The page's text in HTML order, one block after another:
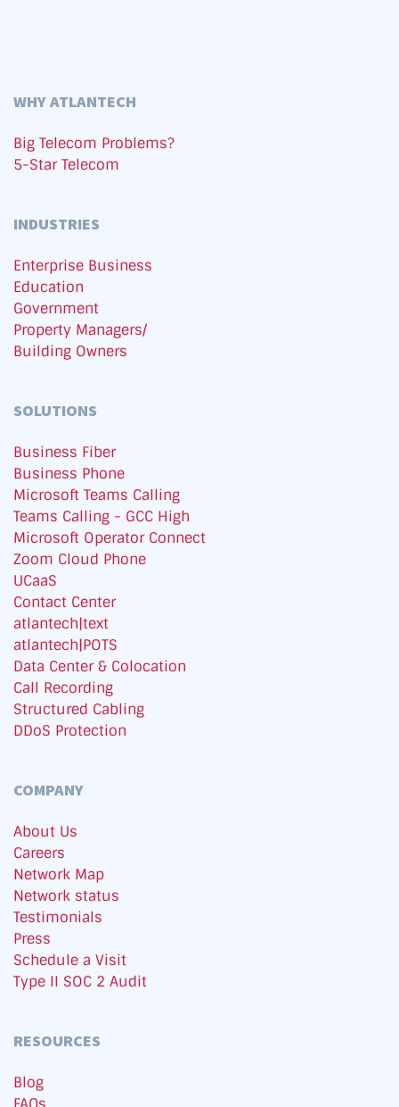
WHY ATLANTECH
Big Telecom Problems?
5-Star Telecom
INDUSTRIES
Enterprise Business
Education
Government
Property Managers/
Building Owners
SOLUTIONS
Business Fiber
Business Phone
Microsoft Teams Calling
Teams Calling - GCC High
Microsoft Operator Connect
Zoom Cloud Phone
UCaaS
Contact Center
atlantech|text
atlantech|POTS
Data Center & Colocation
Call Recording
Structured Cabling
DDoS Protection
COMPANY
About Us
Careers
Network Map
Network status
Testimonials
Press
Schedule a Visit
Type II SOC 2 Audit
RESOURCES
Blog